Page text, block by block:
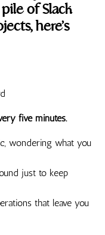
of Slack
here’s
five minutes.
wondering what you
just to keep
that leave you